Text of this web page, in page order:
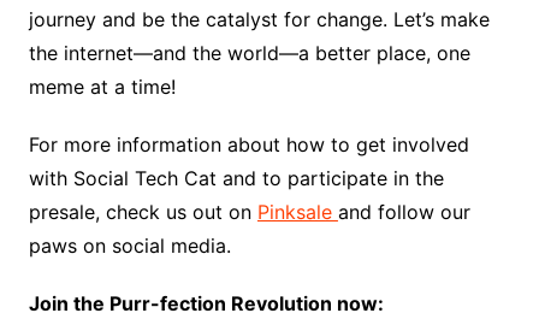
journey and be the catalyst for change. Let’s make
the internet—and the world—a better place, one
meme at a time!
For more information about how to get involved
with Social Tech Cat and to participate in the
presale, check us out on Pinksale and follow our
paws on social media.
Join the Purr-fection Revolution now: